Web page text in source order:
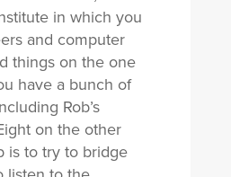
in which you
and computer
things on the one
have a bunch of
Rob’s
on the other
is to try to bridge